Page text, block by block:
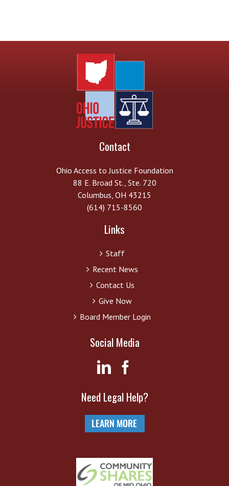
Contact
Ohio Access to Justice Foundation
88 E. Broad St., Ste. 720
Columbus, OH 43215
(614) 715-8560
Links
Staff
Recent News
Contact Us
Give Now
Board Member Login
Social Media
Need Legal Help?